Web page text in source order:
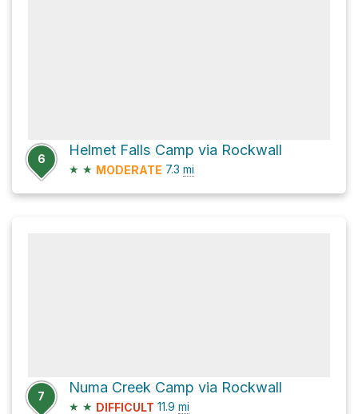
6
Helmet Falls Camp via Rockwall
★ ★ MODERATE 7.3 mi
7
Numa Creek Camp via Rockwall
★ ★ DIFFICULT 11.9 mi